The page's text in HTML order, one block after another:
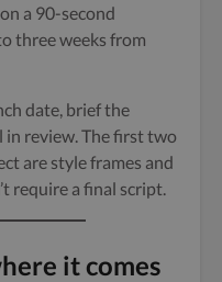
a 90-second
three weeks from
date, brief the
review. The first two
are style frames and
require a final script.
it comes